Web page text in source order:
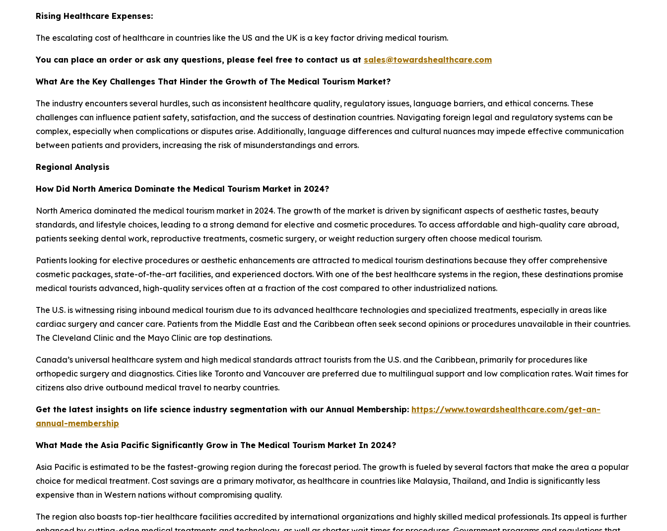
Rising Healthcare Expenses:
The escalating cost of healthcare in countries like the US and the UK is a key factor driving medical tourism.
You can place an order or ask any questions, please feel free to contact us at sales@towardshealthcare.com
What Are the Key Challenges That Hinder the Growth of The Medical Tourism Market?
The industry encounters several hurdles, such as inconsistent healthcare quality, regulatory issues, language barriers, and ethical concerns. These
challenges can influence patient safety, satisfaction, and the success of destination countries. Navigating foreign legal and regulatory systems can be
complex, especially when complications or disputes arise. Additionally, language differences and cultural nuances may impede effective communication
between patients and providers, increasing the risk of misunderstandings and errors.
Regional Analysis
How Did North America Dominate the Medical Tourism Market in 2024?
North America dominated the medical tourism market in 2024. The growth of the market is driven by significant aspects of aesthetic tastes, beauty
standards, and lifestyle choices, leading to a strong demand for elective and cosmetic procedures. To access affordable and high-quality care abroad,
patients seeking dental work, reproductive treatments, cosmetic surgery, or weight reduction surgery often choose medical tourism.
Patients looking for elective procedures or aesthetic enhancements are attracted to medical tourism destinations because they offer comprehensive
cosmetic packages, state-of-the-art facilities, and experienced doctors. With one of the best healthcare systems in the region, these destinations promise
medical tourists advanced, high-quality services often at a fraction of the cost compared to other industrialized nations.
The U.S. is witnessing rising inbound medical tourism due to its advanced healthcare technologies and specialized treatments, especially in areas like
cardiac surgery and cancer care. Patients from the Middle East and the Caribbean often seek second opinions or procedures unavailable in their countries.
The Cleveland Clinic and the Mayo Clinic are top destinations.
Canada’s universal healthcare system and high medical standards attract tourists from the U.S. and the Caribbean, primarily for procedures like
orthopedic surgery and diagnostics. Cities like Toronto and Vancouver are preferred due to multilingual support and low complication rates. Wait times for
citizens also drive outbound medical travel to nearby countries.
Get the latest insights on life science industry segmentation with our Annual Membership: https://www.towardshealthcare.com/get-an-
annual-membership
What Made the Asia Pacific Significantly Grow in The Medical Tourism Market In 2024?
Asia Pacific is estimated to be the fastest-growing region during the forecast period. The growth is fueled by several factors that make the area a popular
choice for medical treatment. Cost savings are a primary motivator, as healthcare in countries like Malaysia, Thailand, and India is significantly less
expensive than in Western nations without compromising quality.
The region also boasts top-tier healthcare facilities accredited by international organizations and highly skilled medical professionals. Its appeal is further